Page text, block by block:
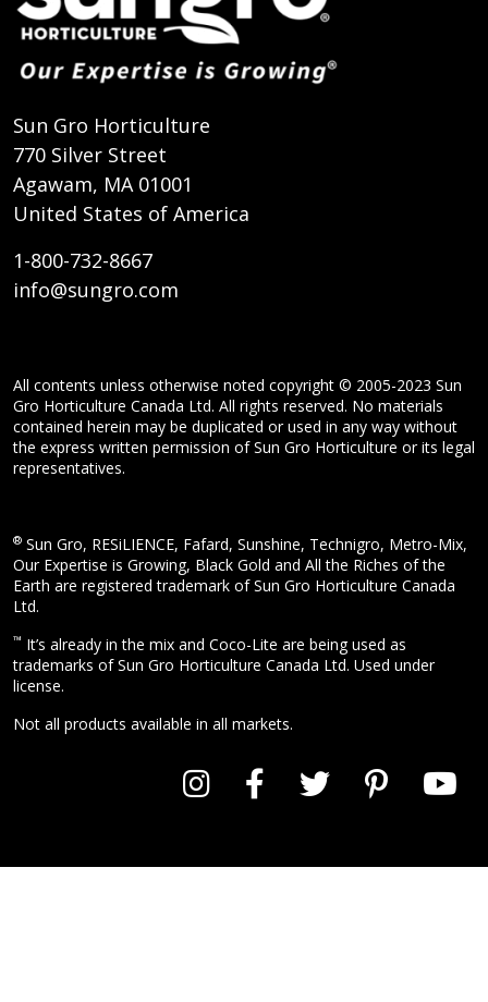
Sun Gro Horticulture
770 Silver Street
Agawam, MA 01001
United States of America
1-800-732-8667
info@sungro.com
All contents unless otherwise noted copyright © 2005-2023 Sun
Gro Horticulture Canada Ltd. All rights reserved. No materials
contained herein may be duplicated or used in any way without
the express written permission of Sun Gro Horticulture or its legal
representatives.
® Sun Gro, RESiLIENCE, Fafard, Sunshine, Technigro, Metro-Mix,
Our Expertise is Growing, Black Gold and All the Riches of the
Earth are registered trademark of Sun Gro Horticulture Canada
Ltd.
™ It’s already in the mix and Coco-Lite are being used as
trademarks of Sun Gro Horticulture Canada Ltd. Used under
license.
Not all products available in all markets.